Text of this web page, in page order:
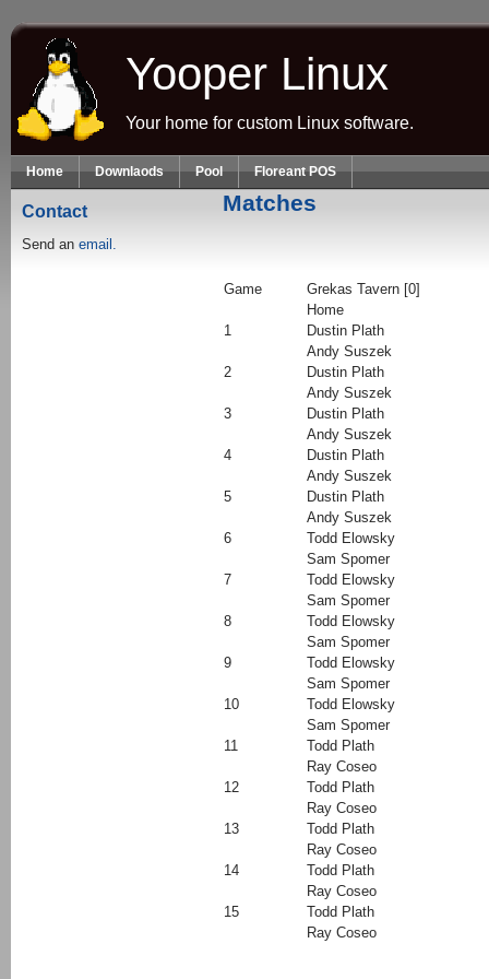
Skip to main content
Yooper Linux
Your home for custom Linux software.
Home Downlaods Pool Floreant POS
Contact
Send an email.
Matches
Game
Grekas Tavern [0]
Home
1
Dustin Plath
Andy Suszek
2
Dustin Plath
Andy Suszek
3
Dustin Plath
Andy Suszek
4
Dustin Plath
Andy Suszek
5
Dustin Plath
Andy Suszek
6
Todd Elowsky
Sam Spomer
7
Todd Elowsky
Sam Spomer
8
Todd Elowsky
Sam Spomer
9
Todd Elowsky
Sam Spomer
10
Todd Elowsky
Sam Spomer
11
Todd Plath
Ray Coseo
12
Todd Plath
Ray Coseo
13
Todd Plath
Ray Coseo
14
Todd Plath
Ray Coseo
15
Todd Plath
Ray Coseo